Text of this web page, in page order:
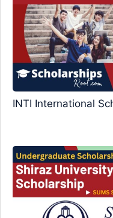
INTI International